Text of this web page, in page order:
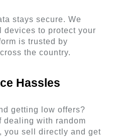
stays secure. We
to protect your
is trusted by
the country.
Hassles
getting low offers?
dealing with random
you sell directly and get